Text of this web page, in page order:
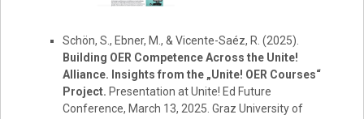
Schön, S., Ebner, M., & Vicente-Saéz, R. (2025).
Building OER Competence Across the Unite!
Alliance. Insights from the „Unite! OER Courses“
Project. Presentation at Unite! Ed Future
Conference, March 13, 2025. Graz University of